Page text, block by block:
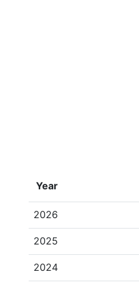
Year
2026
2025
2024